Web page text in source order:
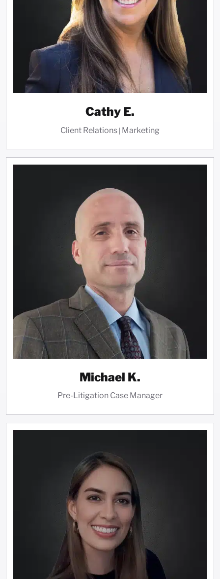
Cathy E.
Client Relations | Marketing
Michael K.
Pre-Litigation Case Manager